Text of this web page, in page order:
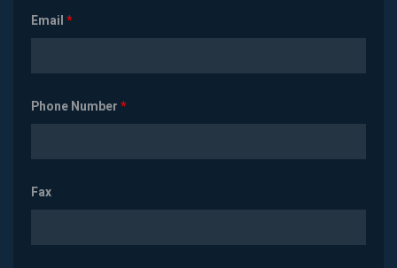
Email*
Phone Number*
Fax